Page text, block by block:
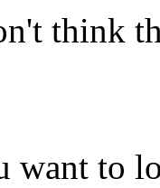
think
want to